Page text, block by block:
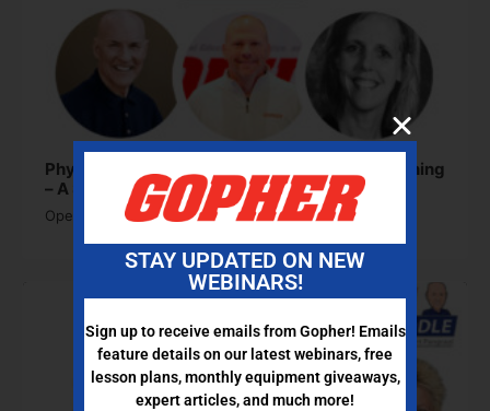
Physical Education and Social-Emotional Learning
– A Strong Partnership
Open to access this content
STAY UPDATED ON NEW
WEBINARS!
Sign up to receive emails from Gopher! Emails
feature details on our latest webinars, free
lesson plans, monthly equipment giveaways,
expert articles, and much more!